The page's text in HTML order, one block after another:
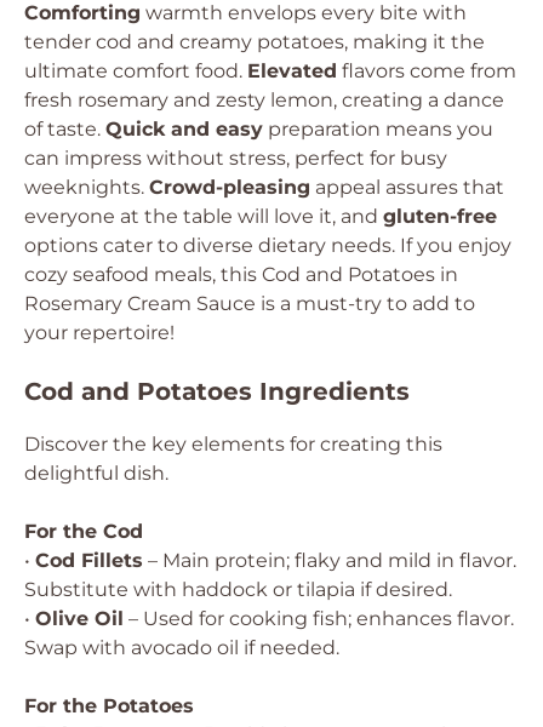
Comforting warmth envelops every bite with
tender cod and creamy potatoes, making it the
ultimate comfort food. Elevated flavors come from
fresh rosemary and zesty lemon, creating a dance
of taste. Quick and easy preparation means you
can impress without stress, perfect for busy
weeknights. Crowd-pleasing appeal assures that
everyone at the table will love it, and gluten-free
options cater to diverse dietary needs. If you enjoy
cozy seafood meals, this Cod and Potatoes in
Rosemary Cream Sauce is a must-try to add to
your repertoire!
Cod and Potatoes Ingredients
Discover the key elements for creating this
delightful dish.
For the Cod
• Cod Fillets – Main protein; flaky and mild in flavor.
Substitute with haddock or tilapia if desired.
• Olive Oil – Used for cooking fish; enhances flavor.
Swap with avocado oil if needed.
For the Potatoes